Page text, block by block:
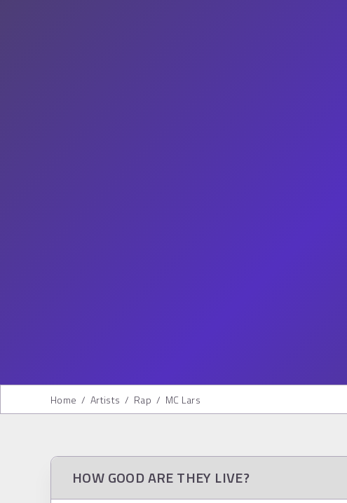
Home / Artists / Rap / MC Lars
HOW GOOD ARE THEY LIVE?